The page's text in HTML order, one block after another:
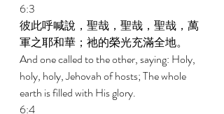
6:3
彼此呼喊說，聖哉，聖哉，聖哉，萬
軍之耶和華；祂的榮光充滿全地。
And one called to the other, saying: Holy,
holy, holy, Jehovah of hosts; The whole
earth is filled with His glory.
6:4